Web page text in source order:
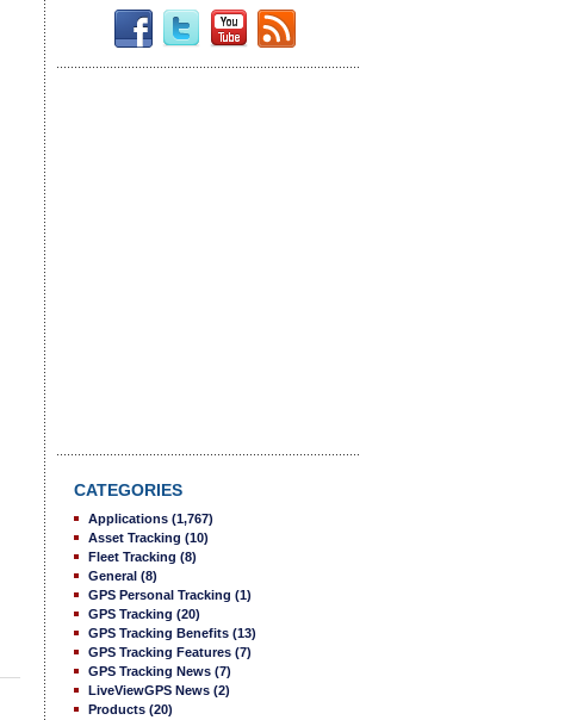
CATEGORIES
Applications (1,767)
Asset Tracking (10)
Fleet Tracking (8)
General (8)
GPS Personal Tracking (1)
GPS Tracking (20)
GPS Tracking Benefits (13)
GPS Tracking Features (7)
GPS Tracking News (7)
LiveViewGPS News (2)
Products (20)